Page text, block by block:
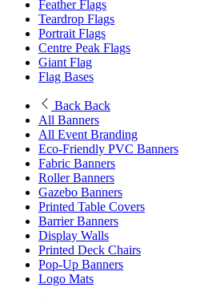
Feather Flags
Teardrop Flags
Portrait Flags
Centre Peak Flags
Giant Flag
Flag Bases
Back Back
All Banners
All Event Branding
Eco-Friendly PVC Banners
Fabric Banners
Roller Banners
Gazebo Banners
Printed Table Covers
Barrier Banners
Display Walls
Printed Deck Chairs
Pop-Up Banners
Logo Mats